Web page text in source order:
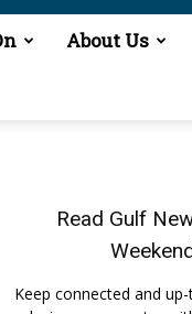
About Us
Read Gulf
Keep connected and